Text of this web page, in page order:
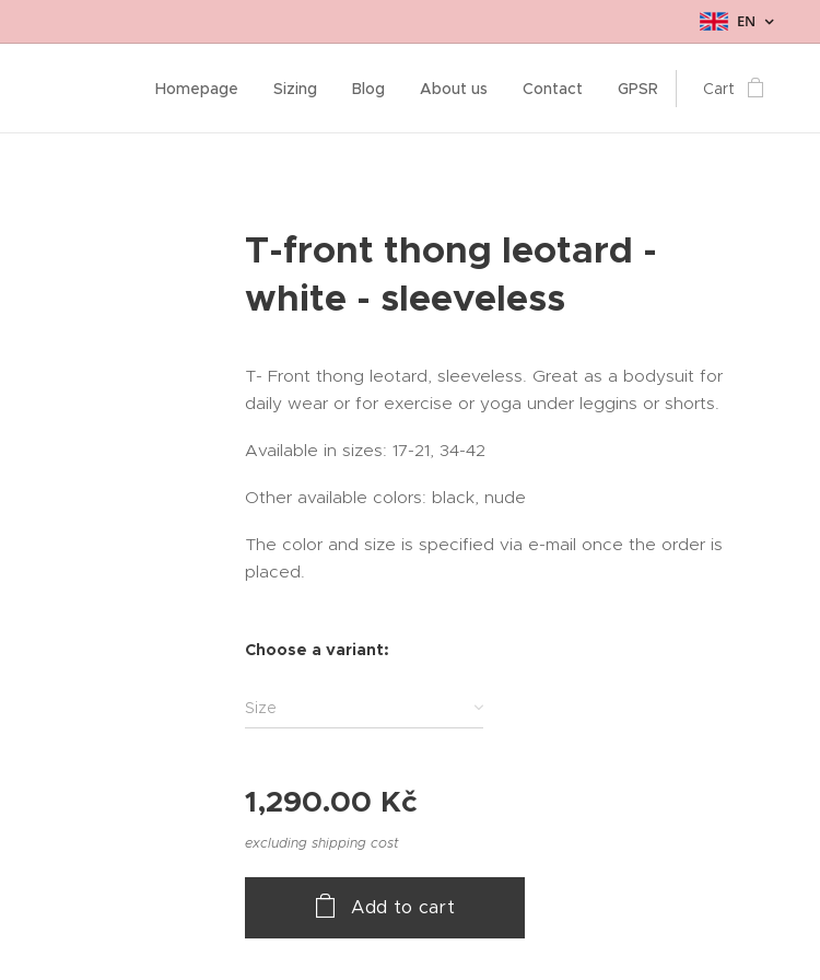
EN
Homepage Sizing Blog About us Contact GPSR Cart
T-front thong leotard -
white - sleeveless
T- Front thong leotard, sleeveless. Great as a bodysuit for
daily wear or for exercise or yoga under leggins or shorts.
Available in sizes: 17-21, 34-42
Other available colors: black, nude
The color and size is specified via e-mail once the order is
placed.
Choose a variant:
Size
1,290.00 Kč
excluding shipping cost
Add to cart